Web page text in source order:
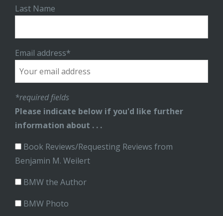
Last Name
Email address*
*required fields
Please indicate below if you'd like further
information about . . .
Book Reviews/Requesting Reviews from
Benjamin M. Weilert
BMW the Author
BMW Photo